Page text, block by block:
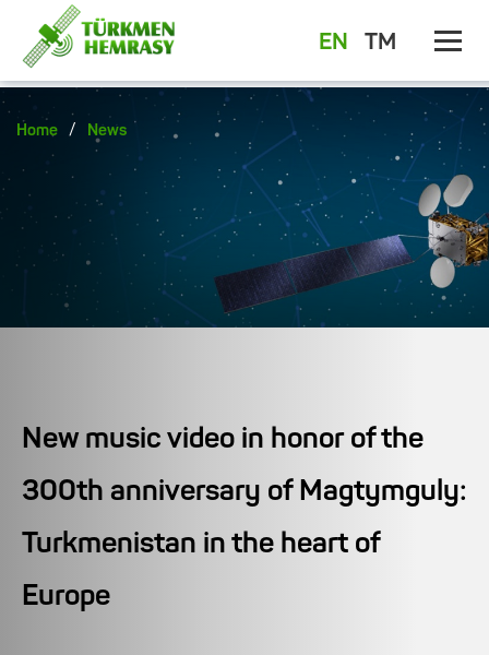
EN TM
Home / News
New music video in honor of the
300th anniversary of Magtymguly:
Turkmenistan in the heart of
Europe